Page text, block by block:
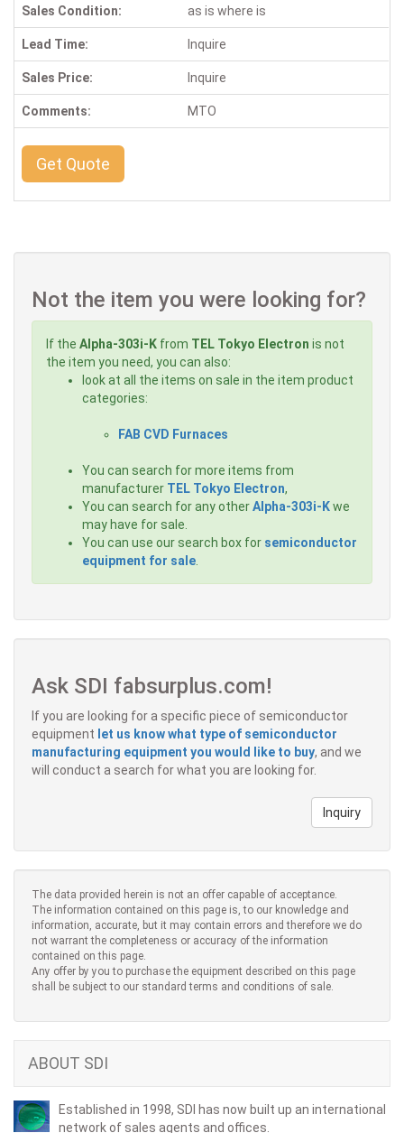
Sales Condition: as is where is
Lead Time: Inquire
Sales Price: Inquire
Comments: MTO
Get Quote
Not the item you were looking for?
If the Alpha-303i-K from TEL Tokyo Electron is not
the item you need, you can also:
look at all the items on sale in the item product
categories:
FAB CVD Furnaces
You can search for more items from
manufacturer TEL Tokyo Electron,
You can search for any otherAlpha-303i-Kwe
may have for sale.
You can use our search box for semiconductor
equipment for sale
Ask SDI fabsurplus.com!
If you are looking for a specific piece of semiconductor
equipment let us know what type of semiconductor
manufacturing equipment you would like to buy, and we
will conduct a search for what you are looking for.
Inquiry
The data provided herein is not an offer capable of acceptance.
The information contained on this page is, to our knowledge and
information, accurate, but it may contain errors and therefore we do
not warrant the completeness or accuracy of the information
contained on this page.
Any offer by you to purchase the equipment described on this page
shall be subject to our standard terms and conditions of sale.
ABOUT SDI
Established in 1998, SDI has now built up an international
network of sales agents and offices.